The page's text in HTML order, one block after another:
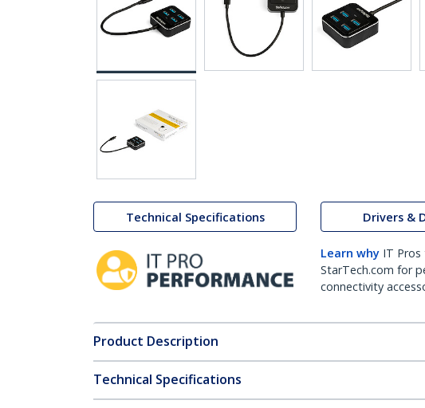
Technical Specifications Drivers &
Learn why IT
StarTech.com for
connectivity
Product Description
Technical Specifications